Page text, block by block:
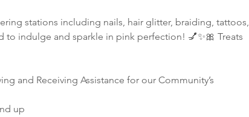
stations including nails, hair glitter, braiding, tattoos,
to indulge and sparkle in pink perfection! 💅✨🎀 Treats
and Receiving Assistance for our Community’s
up